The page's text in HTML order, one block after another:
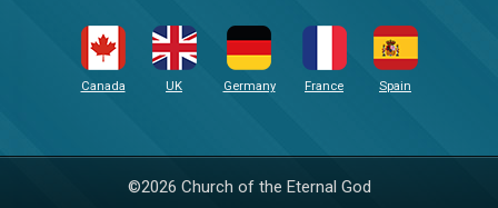
Canada UK Germany France Spain
©2026 Church of the Eternal God